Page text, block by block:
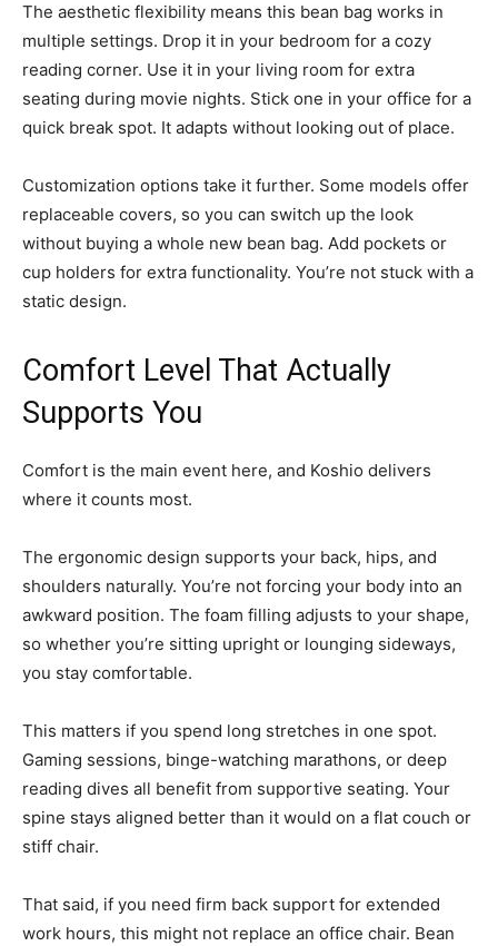
The aesthetic flexibility means this bean bag works in
multiple settings. Drop it in your bedroom for a cozy
reading corner. Use it in your living room for extra
seating during movie nights. Stick one in your office for a
quick break spot. It adapts without looking out of place.
Customization options take it further. Some models offer
replaceable covers, so you can switch up the look
without buying a whole new bean bag. Add pockets or
cup holders for extra functionality. You’re not stuck with a
static design.
Comfort Level That Actually
Supports You
Comfort is the main event here, and Koshio delivers
where it counts most.
The ergonomic design supports your back, hips, and
shoulders naturally. You’re not forcing your body into an
awkward position. The foam filling adjusts to your shape,
so whether you’re sitting upright or lounging sideways,
you stay comfortable.
This matters if you spend long stretches in one spot.
Gaming sessions, binge-watching marathons, or deep
reading dives all benefit from supportive seating. Your
spine stays aligned better than it would on a flat couch or
stiff chair.
That said, if you need firm back support for extended
work hours, this might not replace an office chair. Bean